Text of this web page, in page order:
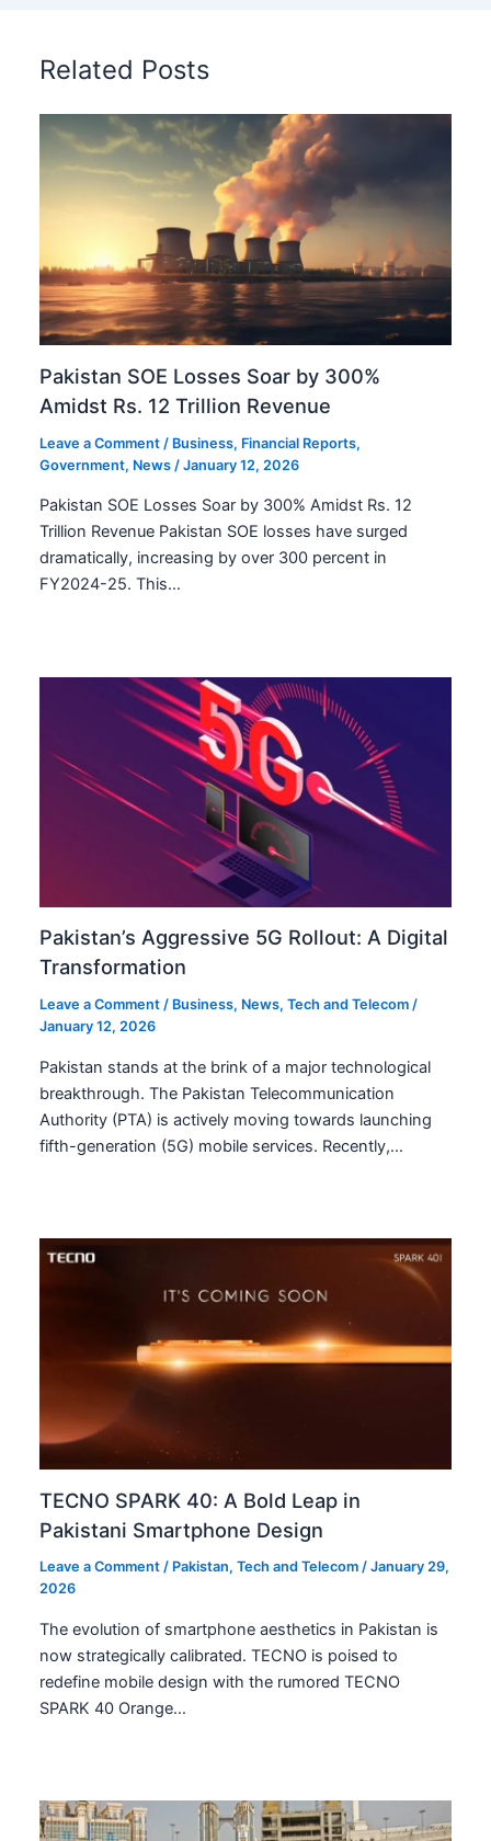
Related Posts
Pakistan SOE Losses Soar by 300%
Amidst Rs. 12 Trillion Revenue
Leave a Comment / Business, Financial Reports,
Government, News /January 12, 2026
Pakistan SOE Losses Soar by 300% Amidst Rs. 12
Trillion Revenue Pakistan SOE losses have surged
dramatically, increasing by over 300 percent in
FY2024-25. This…
Pakistan’s Aggressive 5G Rollout: A Digital
Transformation
Leave a Comment / Business, News,Tech and Telecom /
January 12, 2026
Pakistan stands at the brink of a major technological
breakthrough. The Pakistan Telecommunication
Authority (PTA) is actively moving towards launching
fifth-generation (5G) mobile services. Recently,…
TECNO SPARK 40: A Bold Leap in
Pakistani Smartphone Design
Leave a Comment / Pakistan,Tech and Telecom /January 29,
2026
The evolution of smartphone aesthetics in Pakistan is
now strategically calibrated. TECNO is poised to
redefine mobile design with the rumored TECNO
SPARK 40 Orange…